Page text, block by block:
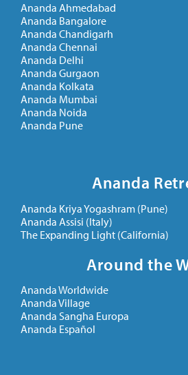
Ananda Ahmedabad
Ananda Bangalore
Ananda Chandigarh
Ananda Chennai
Ananda Delhi
Ananda Gurgaon
Ananda Kolkata
Ananda Mumbai
Ananda Noida
Ananda Pune
Ananda
Ananda Kriya Yogashram (Pune)
Ananda Assisi (Italy)
The Expanding Light (California)
Around the
Ananda Worldwide
Ananda Village
Ananda Sangha Europa
Ananda Español